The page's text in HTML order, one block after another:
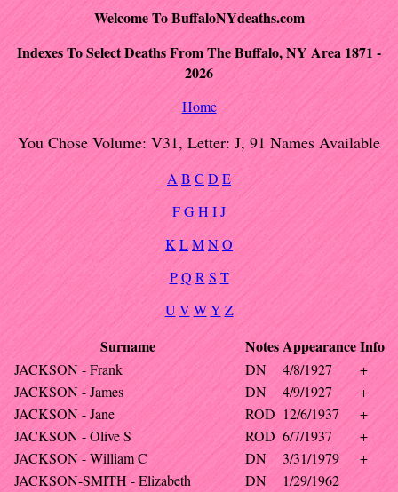
Welcome To BuffaloNYdeaths.com
Indexes To Select Deaths From The Buffalo, NY Area 1871 -
2026
Home
You Chose Volume: V31, Letter: J, 91 Names Available
A B C D E
FGH IJ
K LMNO
P Q R S T
U V W Y Z
Surname NotesAppearanceInfo
JACKSON - Frank DN 4/8/1927
+
JACKSON - James
DN 4/9/1927
+
JACKSON - Jane
ROD 12/6/1937
+
JACKSON - Olive S
ROD 6/7/1937
+
JACKSON - William C
DN 3/31/1979
+
JACKSON-SMITH - Elizabeth
DN
1/29/1962